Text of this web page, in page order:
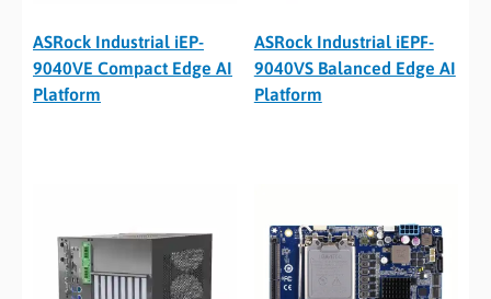
ASRock Industrial iEP-
9040VE Compact Edge AI
Platform
ASRock Industrial iEPF-
9040VS Balanced Edge AI
Platform